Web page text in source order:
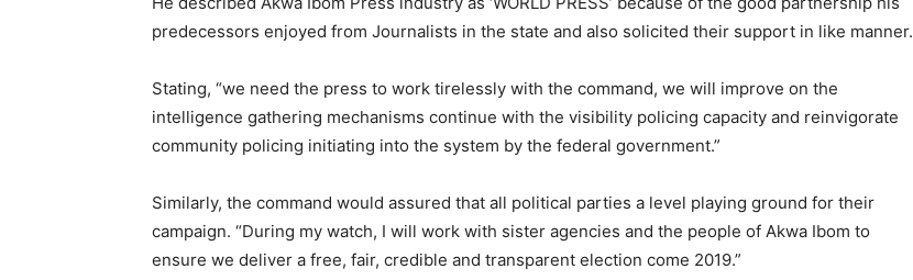
predecessors enjoyed from Journalists in the state and also solicited their support in like manner.
Stating, “we need the press to work tirelessly with the command, we will improve on the
intelligence gathering mechanisms continue with the visibility policing capacity and reinvigorate
community policing initiating into the system by the federal government.”
Similarly, the command would assured that all political parties a level playing ground for their
campaign. “During my watch, I will work with sister agencies and the people of Akwa Ibom to
ensure we deliver a free, fair, credible and transparent election come 2019.”